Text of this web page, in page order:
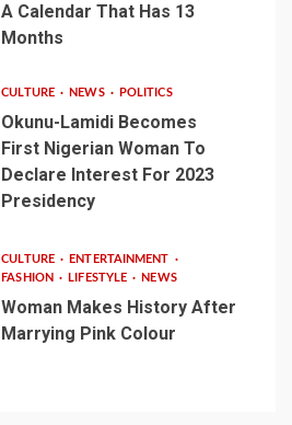
A Calendar That Has 13
Months
CULTURE NEWS POLITICS
Okunu-Lamidi Becomes
First Nigerian Woman To
Declare Interest For 2023
Presidency
CULTURE
ENTERTAINMENT
FASHION
LIFESTYLE NEWS
Woman Makes History After
Marrying Pink Colour